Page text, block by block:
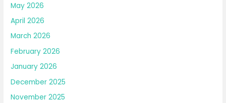
May 2026
April 2026
March 2026
February 2026
January 2026
December 2025
November 2025